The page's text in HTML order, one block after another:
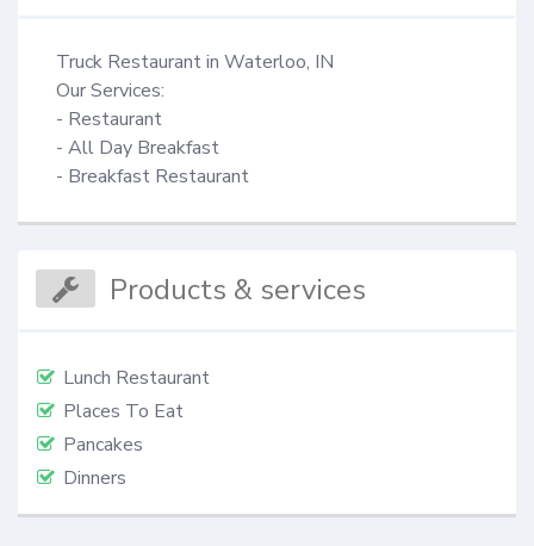
Truck Restaurant in Waterloo, IN
Our Services:
- Restaurant
- All Day Breakfast
- Breakfast Restaurant
Products & services
Lunch Restaurant
Places To Eat
Pancakes
Dinners